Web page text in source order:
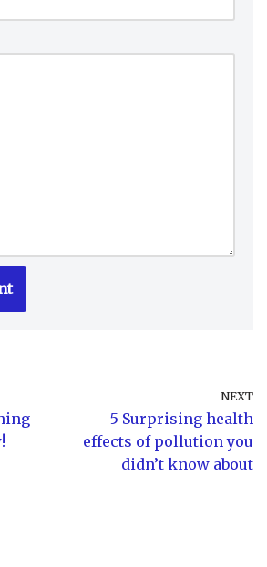
NEXT
5 Surprising health
effects of pollution you
didn’t know about